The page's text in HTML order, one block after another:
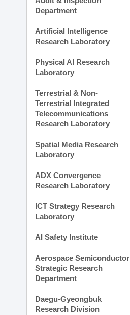
Department
Artificial Intelligence
Research Laboratory
Physical AI Research
Laboratory
Terrestrial & Non-
Terrestrial Integrated
Telecommunications
Research Laboratory
Spatial Media Research
Laboratory
ADX Convergence
Research Laboratory
ICT Strategy Research
Laboratory
AI Safety Institute
Aerospace Semiconductor
Strategic Research
Department
Daegu-Gyeongbuk
Research Division